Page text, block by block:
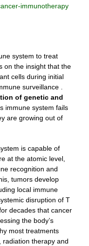
immunotherapy
system to treat
on the insight that the
cells during initial
surveillance .
of genetic and
immune system fails
are growing out of
is capable of
at the atomic level,
recognition and
tumors develop
local immune
disruption of T
decades that cancer
the body’s
most treatments
radiation therapy and